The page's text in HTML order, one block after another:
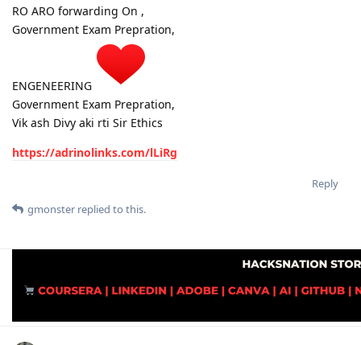
RO ARO forwarding On ,
Government Exam Prepration,
ENGENEERING
Government Exam Prepration,
Vik ash Divy aki rti Sir Ethics
https://adrinolinks.com/lLiRg
Reply
gmonster replied to this.